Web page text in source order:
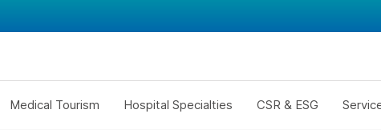
Medical Tourism Hospital Specialties CSR & ESG